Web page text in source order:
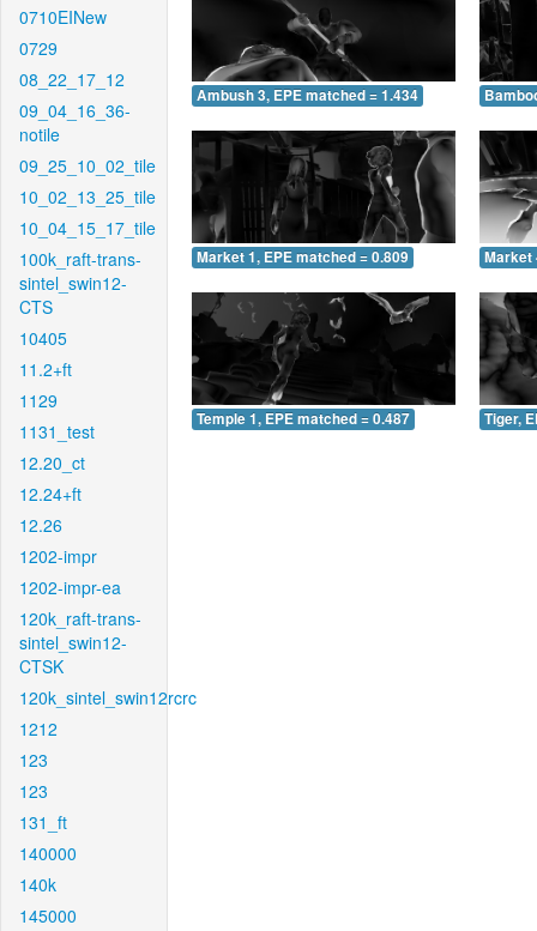
0710EINew
0729
08_22_17_12
09_04_16_36-
notile
09_25_10_02_tile
10_02_13_25_tile
10_04_15_17_tile
100k_raft-trans-
sintel_swin12-
CTS
10405
11.2+ft
1129
1131_test
12.20_ct
12.24+ft
12.26
1202-impr
1202-impr-ea
120k_raft-trans-
sintel_swin12-
CTSK
120k_sintel_swin12rcrc
1212
123
123
131_ft
140000
140k
145000
Ambush 3, EPE matched = 1.434
Market 1, EPE matched = 0.809 Market
Temple 1, EPE matched = 0.487 Tiger,